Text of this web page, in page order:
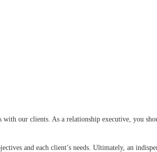
our clients. As a relationship executive, you
and each client’s needs. Ultimately, an